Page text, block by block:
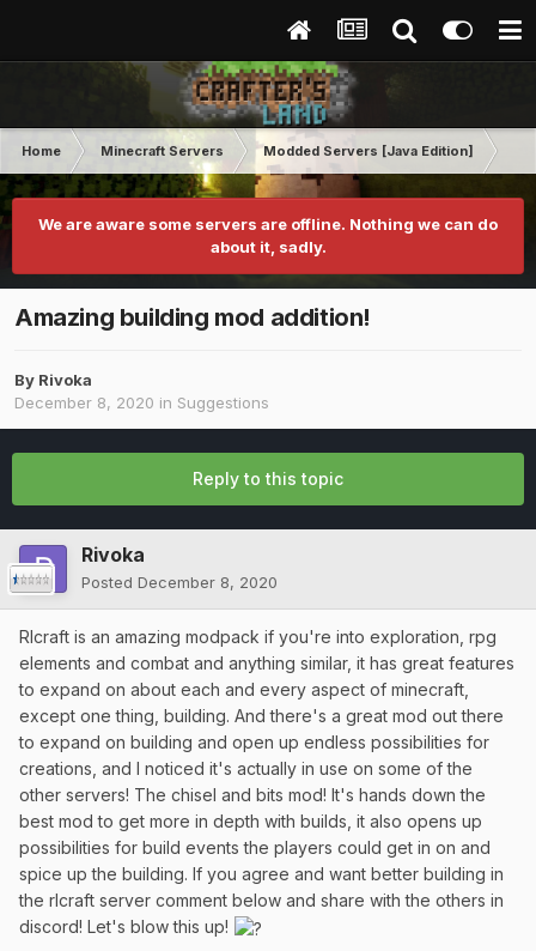
Home Minecraft Servers Modded Servers [Java Edition]
We are aware some servers are offline. Nothing we can do
about it, sadly.
Amazing building mod addition!
By Rivoka
December 8, 2020 in Suggestions
Reply to this topic
Rivoka
Posted December 8, 2020
Rlcraft is an amazing modpack if you're into exploration, rpg
elements and combat and anything similar, it has great features
to expand on about each and every aspect of minecraft,
except one thing, building. And there's a great mod out there
to expand on building and open up endless possibilities for
creations, and I noticed it's actually in use on some of the
other servers! The chisel and bits mod! It's hands down the
best mod to get more in depth with builds, it also opens up
possibilities for build events the players could get in on and
spice up the building. If you agree and want better building in
the rlcraft server comment below and share with the others in
discord! Let's blow this up!